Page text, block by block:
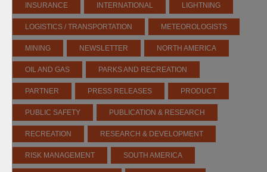
INSURANCE INTERNATIONAL LIGHTNING
LOGISTICS / TRANSPORTATION METEOROLOGISTS
MINING NEWSLETTER NORTH AMERICA
OIL AND GAS PARKS AND RECREATION
PARTNER PRESS RELEASES PRODUCT
PUBLIC SAFETY PUBLICATION & RESEARCH
RECREATION RESEARCH & DEVELOPMENT
RISK MANAGEMENT SOUTH AMERICA